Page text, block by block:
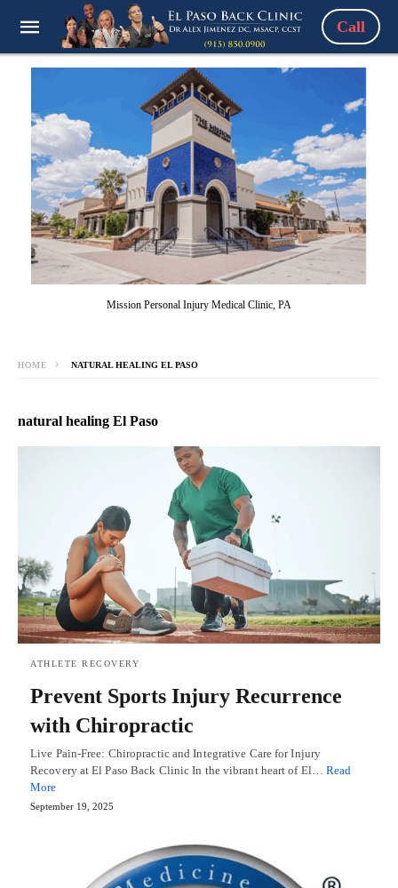
Call
Mission Personal Injury Medical Clinic, PA
HOME NATURAL HEALING EL PASO
natural healing El Paso
ATHLETE RECOVERY
Prevent Sports Injury Recurrence
with Chiropractic
Live Pain-Free: Chiropractic and Integrative Care for Injury
Recovery at El Paso Back Clinic In the vibrant heart of El…Read
More
September 19, 2025